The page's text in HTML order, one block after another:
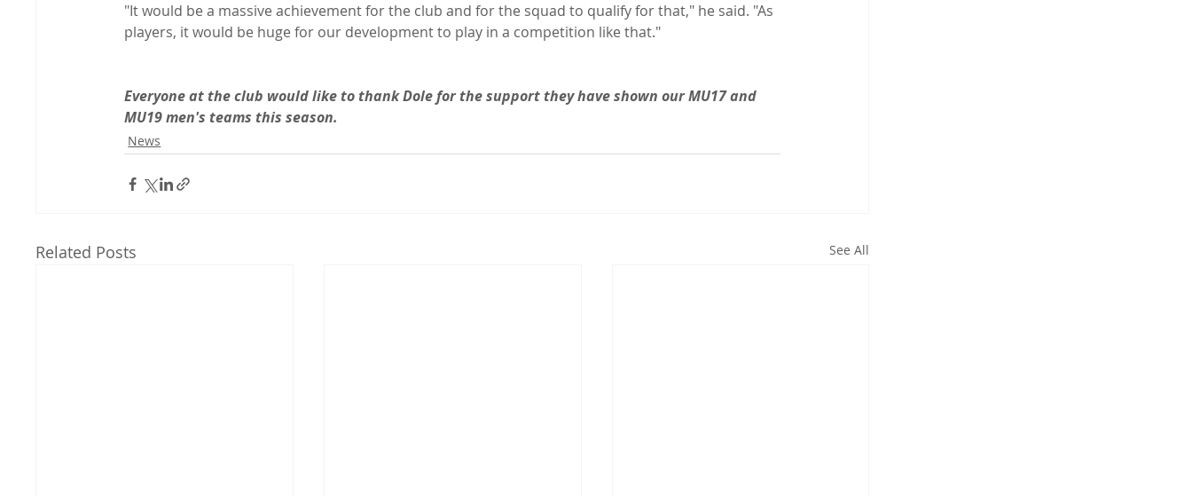
"It would be a massive achievement for the club and for the squad to qualify for that," he said. "As
players, it would be huge for our development to play in a competition like that."
Everyone at the club would like to thank Dole for the support they have shown our MU17 and
MU19 men's teams this season.
News
Related Posts See All